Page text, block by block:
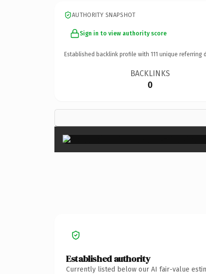
AUTHORITY SNAPSHOT
Sign in to view authority score
Established backlink profile with 111 unique referring
BACKLINKS
0
Established authority
Currently listed below our AI fair-value